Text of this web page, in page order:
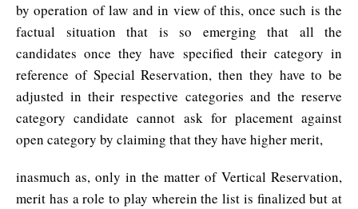
by operation of law and in view of this, once such is the
factual situation that is so emerging that all the
candidates once they have specified their category in
reference of Special Reservation, then they have to be
adjusted in their respective categories and the reserve
category candidate cannot ask for placement against
open category by claiming that they have higher merit,
inasmuch as, only in the matter of Vertical Reservation,
merit has a role to play wherein the list is finalized but at